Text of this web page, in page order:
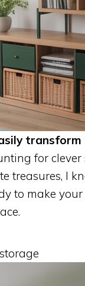
for
treasures, I
to make your